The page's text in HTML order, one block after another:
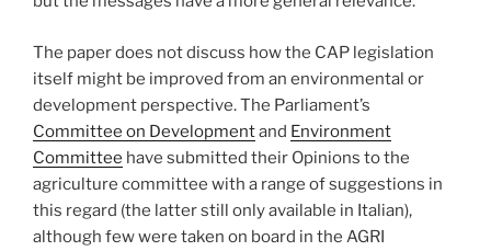
The paper does not discuss how the CAP legislation
itself might be improved from an environmental or
development perspective. The Parliament’s
Committee on Developmentand Environment
Committee have submitted their Opinions to the
agriculture committee with a range of suggestions in
this regard (the latter still only available in Italian),
although few were taken on board in the AGRI